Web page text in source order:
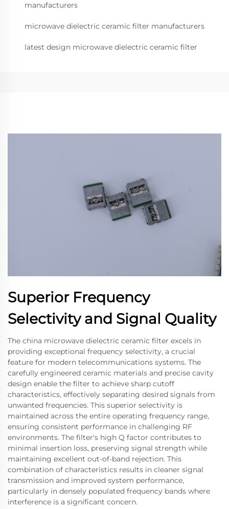
manufacturers
microwave dielectric ceramic filter manufacturers
latest design microwave dielectric ceramic filter
Superior Frequency
Selectivity and Signal Quality
The china microwave dielectric ceramic filter excels in
providing exceptional frequency selectivity, a crucial
feature for modern telecommunications systems. The
carefully engineered ceramic materials and precise cavity
design enable the filter to achieve sharp cutoff
characteristics, effectively separating desired signals from
unwanted frequencies. This superior selectivity is
maintained across the entire operating frequency range,
ensuring consistent performance in challenging RF
environments. The filter's high Q factor contributes to
minimal insertion loss, preserving signal strength while
maintaining excellent out-of-band rejection. This
combination of characteristics results in cleaner signal
transmission and improved system performance,
particularly in densely populated frequency bands where
interference is a significant concern.